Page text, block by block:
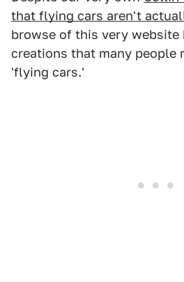
that flying cars aren't
browse of this very website
creations that many people
'flying cars.'